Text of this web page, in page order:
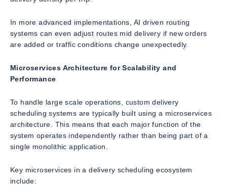
In more advanced implementations, AI driven routing
systems can even adjust routes mid delivery if new orders
are added or traffic conditions change unexpectedly.
Microservices Architecture for Scalability and
Performance
To handle large scale operations, custom delivery
scheduling systems are typically built using a microservices
architecture. This means that each major function of the
system operates independently rather than being part of a
single monolithic application.
Key microservices in a delivery scheduling ecosystem
include: